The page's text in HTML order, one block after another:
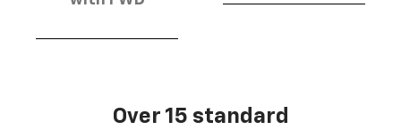
Over 15 standard